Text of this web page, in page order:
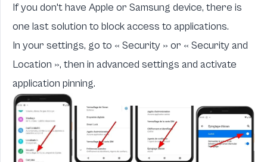
If you don't have Apple or Samsung device, there is
one last solution to block access to applications.
In your settings, go to « Security » or « Security and
Location », then in advanced settings and activate
application pinning.